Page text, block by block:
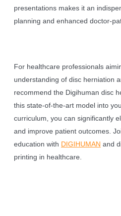
presentations makes it an
planning and enhanced doctor-
For healthcare professionals
understanding of disc herniation
recommend the Digihuman disc
this state-of-the-art model into
curriculum, you can significantly
and improve patient outcomes.
education with DIGIHUMAN and
printing in healthcare.